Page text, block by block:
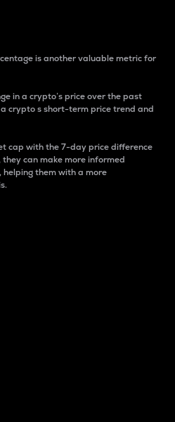
is another valuable metric for
in a crypto’s price over the past
a crypto s short-term price trend and
cap with the 7-day price difference
can make more informed
helping them with a more